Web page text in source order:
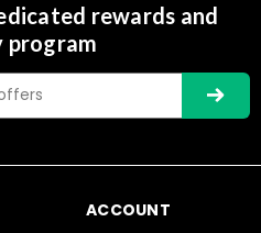
rewards and
program
ACCOUNT